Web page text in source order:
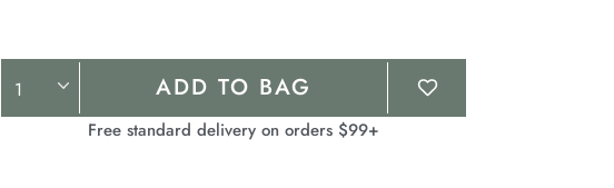
Product
Actions
ADD TO BAG
Free standard delivery on orders $99+